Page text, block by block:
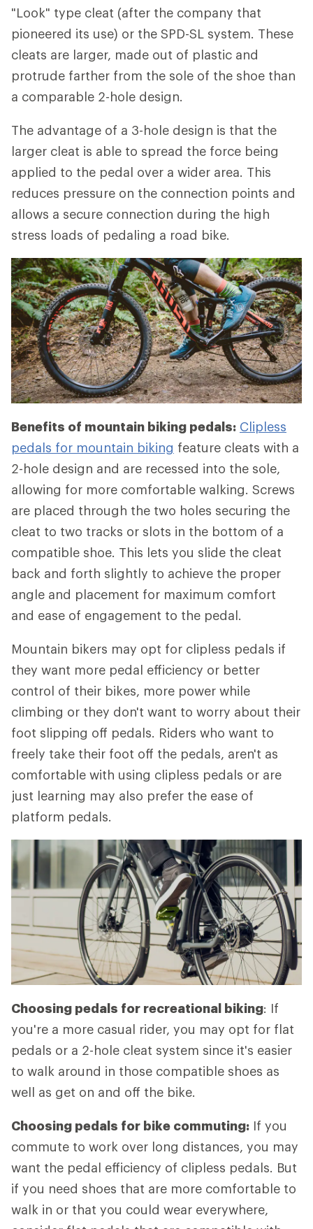
"Look" type cleat (after the company that
pioneered its use) or the SPD-SL system. These
cleats are larger, made out of plastic and
protrude farther from the sole of the shoe than
a comparable 2-hole design.
The advantage of a 3-hole design is that the
larger cleat is able to spread the force being
applied to the pedal over a wider area. This
reduces pressure on the connection points and
allows a secure connection during the high
stress loads of pedaling a road bike.
Benefits of mountain biking pedals: Clipless
pedals for mountain biking feature cleats with a
2-hole design and are recessed into the sole,
allowing for more comfortable walking. Screws
are placed through the two holes securing the
cleat to two tracks or slots in the bottom of a
compatible shoe. This lets you slide the cleat
back and forth slightly to achieve the proper
angle and placement for maximum comfort
and ease of engagement to the pedal.
Mountain bikers may opt for clipless pedals if
they want more pedal efficiency or better
control of their bikes, more power while
climbing or they don't want to worry about their
foot slipping off pedals. Riders who want to
freely take their foot off the pedals, aren't as
comfortable with using clipless pedals or are
just learning may also prefer the ease of
platform pedals.
Choosing pedals for recreational biking: If
you're a more casual rider, you may opt for flat
pedals or a 2-hole cleat system since it's easier
to walk around in those compatible shoes as
well as get on and off the bike.
Choosing pedals for bike commuting: If you
commute to work over long distances, you may
want the pedal efficiency of clipless pedals. But
if you need shoes that are more comfortable to
walk in or that you could wear everywhere,